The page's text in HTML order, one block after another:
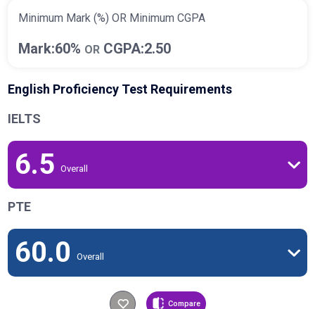
Minimum Mark (%) OR Minimum CGPA
Mark:60% OR CGPA:2.50
English Proficiency Test Requirements
IELTS
6.5 Overall
PTE
60.0 Overall
Compare